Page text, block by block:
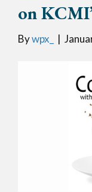
on
Bywpx_ |